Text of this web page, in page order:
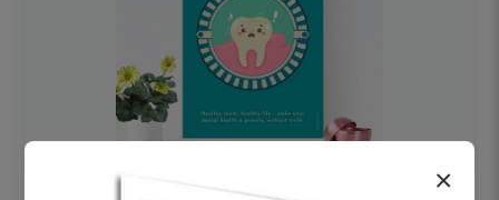
×